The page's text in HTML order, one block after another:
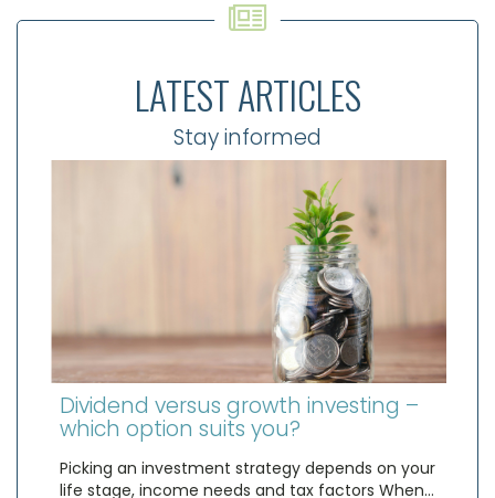
LATEST ARTICLES
Stay informed
Dividend versus growth investing –
which option suits you?
Picking an investment strategy depends on your
life stage, income needs and tax factors When…